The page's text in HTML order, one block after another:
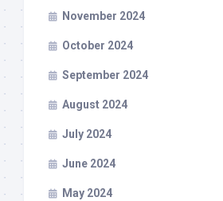
November 2024
October 2024
September 2024
August 2024
July 2024
June 2024
May 2024